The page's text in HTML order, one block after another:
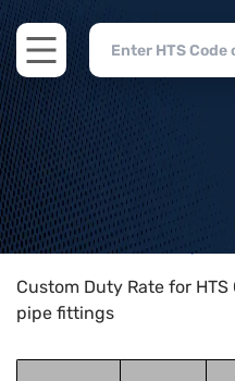
Open main menu
Home>HTS Codes> Chapter
Custom Duty Rate for
pipe fittings